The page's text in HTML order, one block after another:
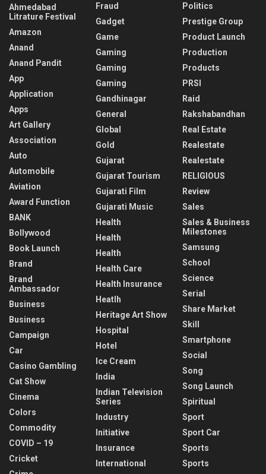
Ahmedabad
Litrature Festival
Amazon
Anand
Anand Pandit
App
Application
Apps
Art Gallery
Association
Auto
Automobile
Aviation
Award Function
BANK
Bollywood
Book Launch
Brand
Brand
Ambassador
Business
Business
Campaign
Car
Casino Gambling
Cat Show
Cinema
Colors
Commodity
COVID – 19
Cricket
Fraud
Gadget
Game
Gaming
Gaming
Gaming
Gandhinagar
General
Global
Gold
Gujarat
Gujarat Tourism
Gujarati Film
Gujarati Music
Health
Health
Health
Health Care
Health Insurance
Heatlh
Heritage Art Show
Hospital
Hotel
Ice Cream
India
Indian Television
Series
Industry
Initiative
Insurance
International
Politics
Prestige Group
Product Launch
Production
Products
PRSI
Raid
Rakshabandhan
Real Estate
Realestate
Realestate
RELIGIOUS
Review
Sales
Sales & Business
Milestones
Samsung
School
Science
Serial
Share Market
Skill
Smartphone
Social
Song
Song Launch
Spiritual
Sport
Sport Car
Sports
Sports